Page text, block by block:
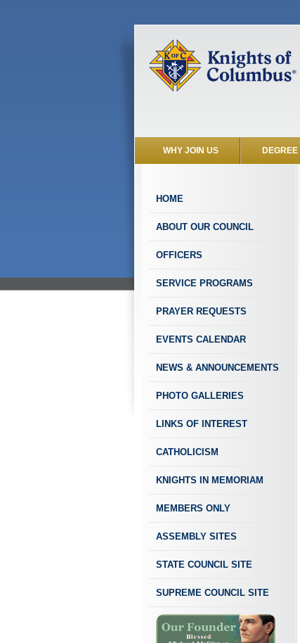
WHY JOIN US
HOME
ABOUT OUR COUNCIL
OFFICERS
SERVICE PROGRAMS
PRAYER REQUESTS
EVENTS CALENDAR
NEWS & ANNOUNCEMENTS
PHOTO GALLERIES
LINKS OF INTEREST
CATHOLICISM
KNIGHTS IN MEMORIAM
MEMBERS ONLY
ASSEMBLY SITES
STATE COUNCIL SITE
SUPREME COUNCIL SITE